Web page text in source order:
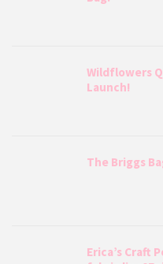
Wildflowers
Launch!
The Briggs
Erica’s Craft